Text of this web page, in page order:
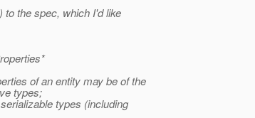
to the spec, which I'd like
of an entity may be of the
types;
types (including